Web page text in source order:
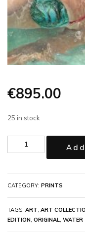
€895.00
25 in stock
CATEGORY: PRINTS
TAGS: ART ART
EDITION ORIGINAL WATER